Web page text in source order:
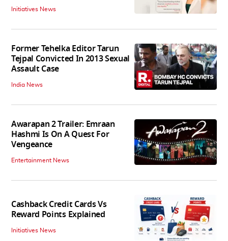
Initiatives News
Former Tehelka Editor Tarun
Tejpal Convicted In 2013 Sexual
Assault Case
India News
Awarapan 2 Trailer: Emraan
Hashmi Is On A Quest For
Vengeance
Entertainment News
Cashback Credit Cards Vs
Reward Points Explained
Initiatives News